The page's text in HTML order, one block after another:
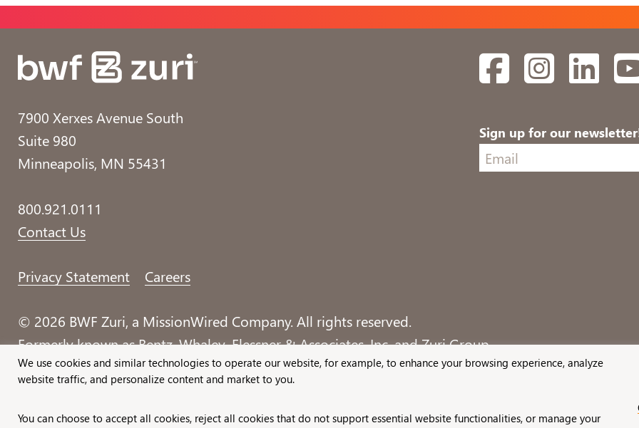
7900 Xerxes Avenue South
Suite 980
Minneapolis, MN 55431
800.921.0111
Contact Us
FacebookInstagram
Sign up for our
Privacy Statement Careers
© 2026 BWF Zuri, a MissionWired Company. All rights reserved.
Formerly known as Bentz, Whaley, Flessner & Associates, Inc. and Zuri Group.
We use cookies and similar technologies to operate our website, for example, to enhance your browsing experience, analyze
website traffic, and personalize content and market to you.
You can choose to accept all cookies, reject all cookies that do not support essential website functionalities, or manage your